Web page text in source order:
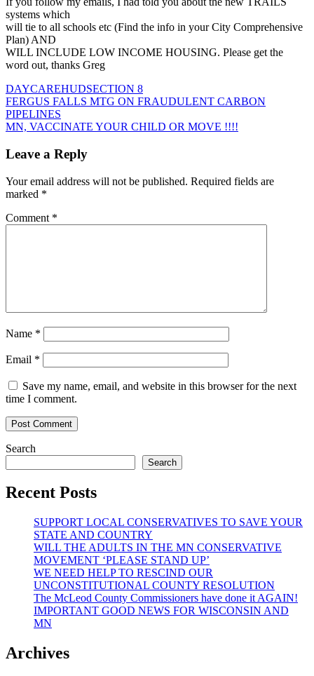
systems which
will tie to all schools etc (Find the info in your City Comprehensive
Plan) AND
WILL INCLUDE LOW INCOME HOUSING. Please get the
word out, thanks Greg
DAYCAREHUDSECTION 8
Post
navigation
FERGUS FALLS MTG ON FRAUDULENT CARBON
PIPELINES
MN, VACCINATE YOUR CHILD OR MOVE !!!!
Leave a Reply
Your email address will not be published. Required fields are
marked *
Comment *
Name *
Email *
Save my name, email, and website in this browser for the next
time I comment.
Search
Search
Recent Posts
SUPPORT LOCAL CONSERVATIVES TO SAVE YOUR
STATE AND COUNTRY
WILL THE ADULTS IN THE MN CONSERVATIVE
MOVEMENT ‘PLEASE STAND UP’
WE NEED HELP TO RESCIND OUR
UNCONSTITUTIONAL COUNTY RESOLUTION
The McLeod County Commissioners have done it AGAIN!
IMPORTANT GOOD NEWS FOR WISCONSIN AND
MN
Archives